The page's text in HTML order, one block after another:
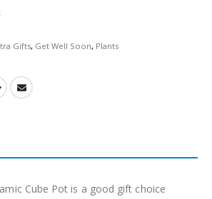
Gifts, Get Well Soon, Plants
Cube Pot is a good gift choice